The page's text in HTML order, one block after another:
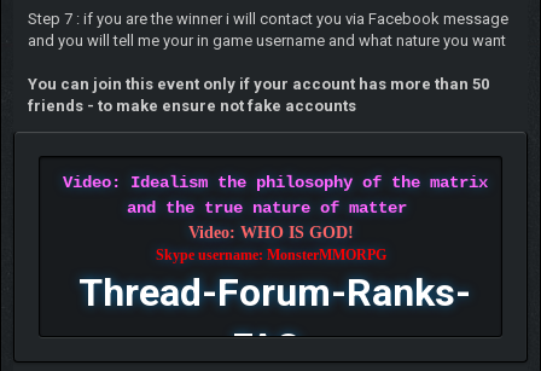
Step 7 : if you are the winner i will contact you via Facebook message
and you will tell me your in game username and what nature you want
You can join this event only if your account has more than 50
friends - to make ensure not fake accounts
Video: Idealism the philosophy of the matrix
and the true nature of matter
Video: WHO IS GOD!
Skype username: MonsterMMORPG
Thread-Forum-Ranks-
FAQ